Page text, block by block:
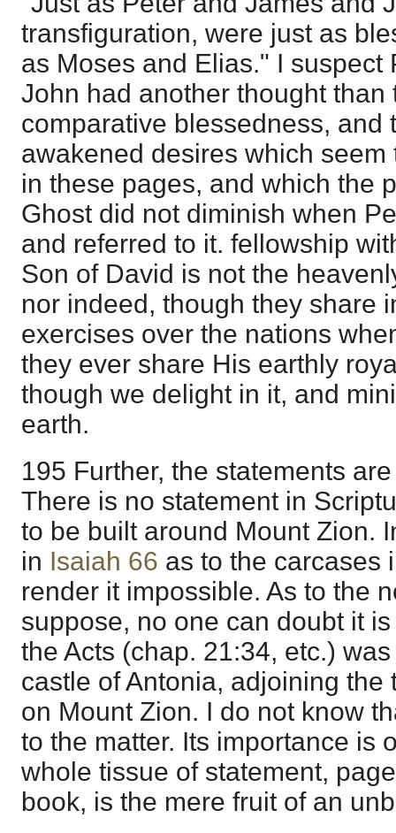
transfiguration, were just as
as Moses and Elias." I suspect
John had another thought than
comparative blessedness, and
awakened desires which
in these pages, and which the
Ghost did not diminish when
and referred to it. fellowship
Son of David is not the
nor indeed, though they share
exercises over the nations
they ever share His earthly
though we delight in it, and
earth.
195 Further, the statements
There is no statement in
to be built around Mount Zion.
in Isaiah 66 as to the carcases
render it impossible. As to the
suppose, no one can doubt it
the Acts (chap. 21:34, etc.)
castle of Antonia, adjoining the
on Mount Zion. I do not know
to the matter. Its importance is
whole tissue of statement,
book, is the mere fruit of an